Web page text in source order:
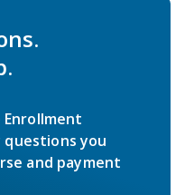
questions you
and payment